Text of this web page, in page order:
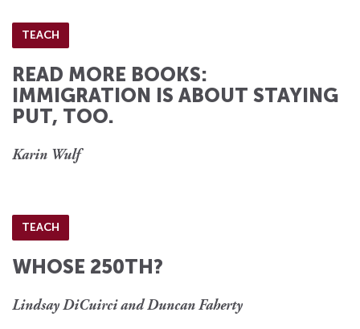
TEACH
READ MORE BOOKS:
IMMIGRATION IS ABOUT STAYING
PUT, TOO.
Karin Wulf
TEACH
WHOSE 250TH?
Lindsay DiCuirci and Duncan Faherty